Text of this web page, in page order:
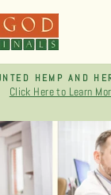
Pause
FREE SHIPPING ON